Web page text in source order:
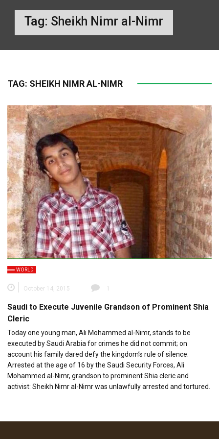
Tag: Sheikh Nimr al-Nimr
TAG: SHEIKH NIMR AL-NIMR
WORLD
October 14, 2015 1
Saudi to Execute Juvenile Grandson of Prominent Shia
Cleric
Today one young man, Ali Mohammed al-Nimr, stands to be
executed by Saudi Arabia for crimes he did not commit; on
account his family dared defy the kingdom’s rule of silence.
Arrested at the age of 16 by the Saudi Security Forces, Ali
Mohammed al-Nimr, grandson to prominent Shia cleric and
activist: Sheikh Nimr al-Nimr was unlawfully arrested and tortured.